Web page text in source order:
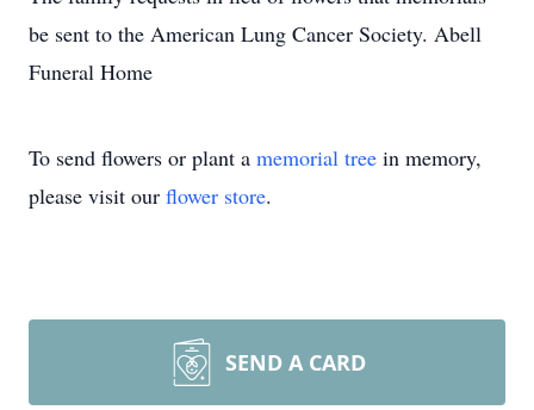
be sent to the American Lung Cancer Society. Abell
Funeral Home
To send flowers or plant a memorial tree in memory,
please visit our flower store.
SEND A CARD